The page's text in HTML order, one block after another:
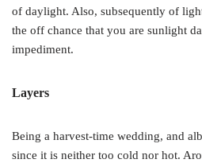
of daylight. Also, subsequently of
the off chance that you are sunlight
impediment.
Layers
Being a harvest-time wedding, and
since it is neither too cold nor hot.